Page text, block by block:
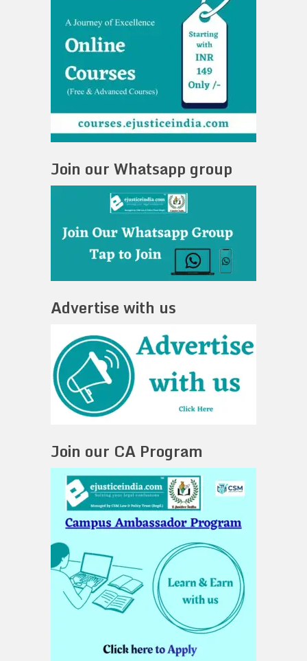
Join our Whatsapp group
Advertise with us
Join our CA Program